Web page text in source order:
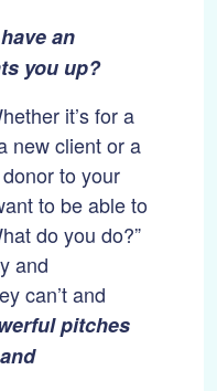
an
you up?
it’s for a
new client or a
to your
to be able to
do you do?”
and
can’t and
pitches